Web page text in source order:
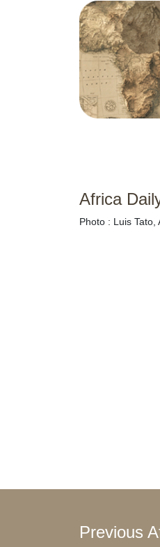
Africa
Photo : Luis Tato,
Previous